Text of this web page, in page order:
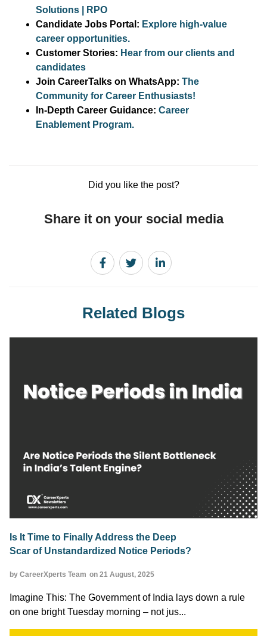
Solutions | RPO
Candidate Jobs Portal: Explore high-value
career opportunities.
Customer Stories: Hear from our clients and
candidates
Join CareerTalks on WhatsApp: The
Community for Career Enthusiasts!
In-Depth Career Guidance: Career
Enablement Program.
Did you like the post?
Share it on your social media
Related Blogs
Is It Time to Finally Address the Deep
Scar of Unstandardized Notice Periods?
by CareerXperts Team on 21 August, 2025
Imagine This: The Government of India lays down a rule
on one bright Tuesday morning – not jus...